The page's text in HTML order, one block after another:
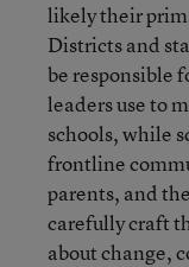
likely their
Districts and
be responsible
leaders use to
schools, while
frontline
parents, and
carefully craft
about change,